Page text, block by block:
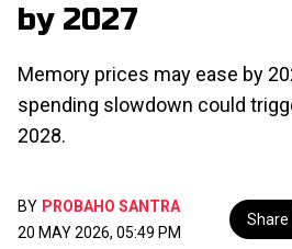
by 2027
Memory prices may ease by
spending slowdown could
2028.
BY PROBAHO SANTRA
20 MAY 2026, 05:49 PM
Share